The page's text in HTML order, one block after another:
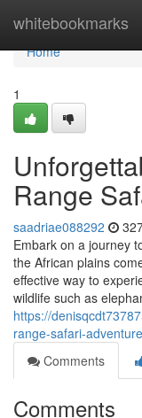
whitebookmarks
Home
Home
1
Range
saadriae088292
Embark on a journey
the African plains
effective way to
wildlife such as
https://
range-safari-
Comments
Comments